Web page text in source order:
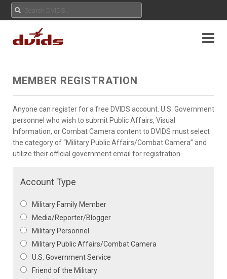
MEMBER REGISTRATION
Anyone can register for a free DVIDS account. U.S. Government
personnel who wish to submit Public Affairs, Visual
Information, or Combat Camera content to DVIDS must select
the category of “Military Public Affairs/Combat Camera” and
utilize their official government email for registration.
Account Type
Military Family Member
Media/Reporter/Blogger
Military Personnel
Military Public Affairs/Combat Camera
U.S. Government Service
Friend of the Military